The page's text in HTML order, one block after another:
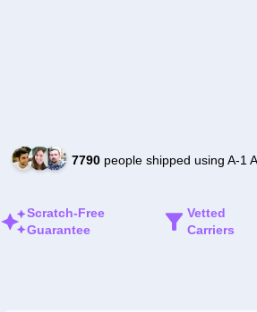
7790people shipped using A-1
Scratch-Free
Guarantee
Vetted
Carriers